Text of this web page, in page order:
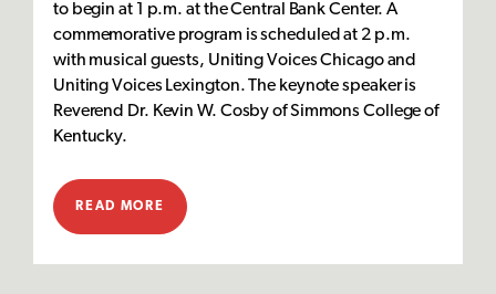
to begin at 1 p.m. at the Central Bank Center. A
commemorative program is scheduled at 2 p.m.
with musical guests, Uniting Voices Chicago and
Uniting Voices Lexington. The keynote speaker is
Reverend Dr. Kevin W. Cosby of Simmons College of
Kentucky.
READ MORE